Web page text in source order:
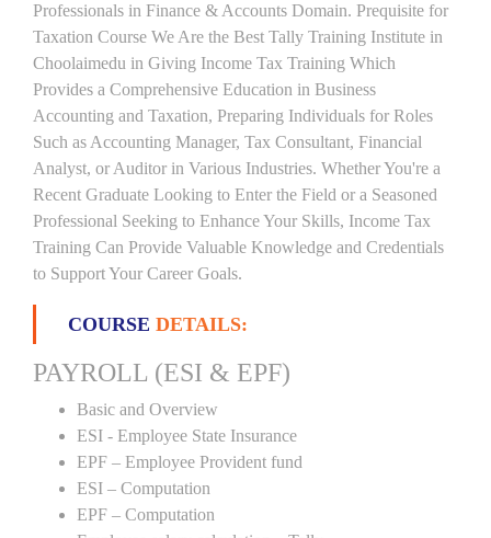
Professionals in Finance & Accounts Domain. Prequisite for
Taxation Course We Are the Best Tally Training Institute in
Choolaimedu in Giving Income Tax Training Which
Provides a Comprehensive Education in Business
Accounting and Taxation, Preparing Individuals for Roles
Such as Accounting Manager, Tax Consultant, Financial
Analyst, or Auditor in Various Industries. Whether You're a
Recent Graduate Looking to Enter the Field or a Seasoned
Professional Seeking to Enhance Your Skills, Income Tax
Training Can Provide Valuable Knowledge and Credentials
to Support Your Career Goals.
COURSE DETAILS:
PAYROLL (ESI & EPF)
Basic and Overview
ESI - Employee State Insurance
EPF – Employee Provident fund
ESI – Computation
EPF – Computation